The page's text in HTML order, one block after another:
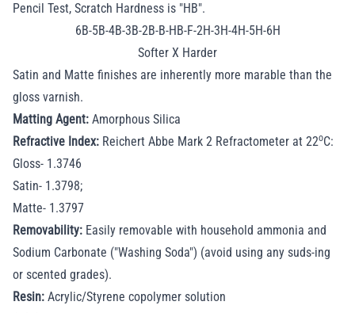
Pencil Test, Scratch Hardness is "HB".
6B-5B-4B-3B-2B-B-HB-F-2H-3H-4H-5H-6H
Softer X Harder
Satin and Matte finishes are inherently more marable than the
gloss varnish.
Matting Agent: Amorphous Silica
Refractive Index: Reichert Abbe Mark 2 Refractometer at 22oC:
Gloss- 1.3746
Satin- 1.3798;
Matte- 1.3797
Removability: Easily removable with household ammonia and
Sodium Carbonate ("Washing Soda") (avoid using any suds-ing
or scented grades).
Resin: Acrylic/Styrene copolymer solution